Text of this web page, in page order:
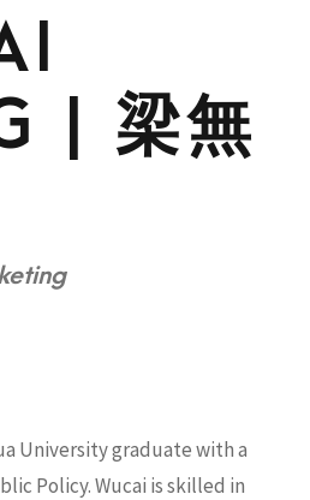
| 梁無
University graduate with a
Policy. Wucai is skilled in